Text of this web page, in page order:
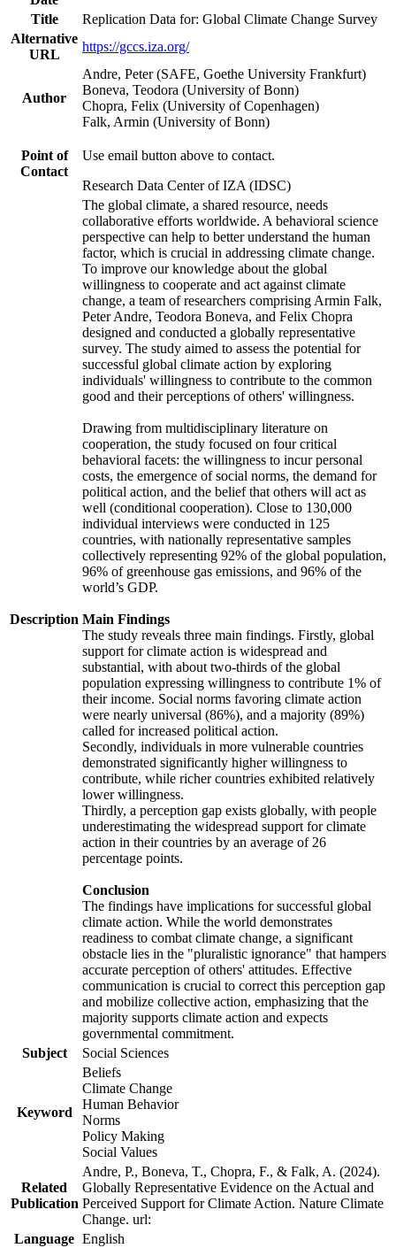
Title
Replication Data for: Global Climate Change Survey
Alternative
URL
https://gccs.iza.org/
Author
Andre, Peter (SAFE, Goethe University Frankfurt)
Boneva, Teodora (University of Bonn)
Chopra, Felix (University of Copenhagen)
Falk, Armin (University of Bonn)
Point of
Contact
Use email button above to contact.
Research Data Center of IZA (IDSC)
Description
The global climate, a shared resource, needs
collaborative efforts worldwide. A behavioral science
perspective can help to better understand the human
factor, which is crucial in addressing climate change.
To improve our knowledge about the global
willingness to cooperate and act against climate
change, a team of researchers comprising Armin Falk,
Peter Andre, Teodora Boneva, and Felix Chopra
designed and conducted a globally representative
survey. The study aimed to assess the potential for
successful global climate action by exploring
individuals' willingness to contribute to the common
good and their perceptions of others' willingness.
Drawing from multidisciplinary literature on
cooperation, the study focused on four critical
behavioral facets: the willingness to incur personal
costs, the emergence of social norms, the demand for
political action, and the belief that others will act as
well (conditional cooperation). Close to 130,000
individual interviews were conducted in 125
countries, with nationally representative samples
collectively representing 92% of the global population,
96% of greenhouse gas emissions, and 96% of the
world’s GDP.
Main Findings
The study reveals three main findings. Firstly, global
support for climate action is widespread and
substantial, with about two-thirds of the global
population expressing willingness to contribute 1% of
their income. Social norms favoring climate action
were nearly universal (86%), and a majority (89%)
called for increased political action.
Secondly, individuals in more vulnerable countries
demonstrated significantly higher willingness to
contribute, while richer countries exhibited relatively
lower willingness.
Thirdly, a perception gap exists globally, with people
underestimating the widespread support for climate
action in their countries by an average of 26
percentage points.
Conclusion
The findings have implications for successful global
climate action. While the world demonstrates
readiness to combat climate change, a significant
obstacle lies in the "pluralistic ignorance" that hampers
accurate perception of others' attitudes. Effective
communication is crucial to correct this perception gap
and mobilize collective action, emphasizing that the
majority supports climate action and expects
governmental commitment.
Subject
Social Sciences
Keyword
Beliefs
Climate Change
Human Behavior
Norms
Policy Making
Social Values
Related
Publication
Andre, P., Boneva, T., Chopra, F., & Falk, A. (2024).
Globally Representative Evidence on the Actual and
Perceived Support for Climate Action. Nature Climate
Change. url:
Language English